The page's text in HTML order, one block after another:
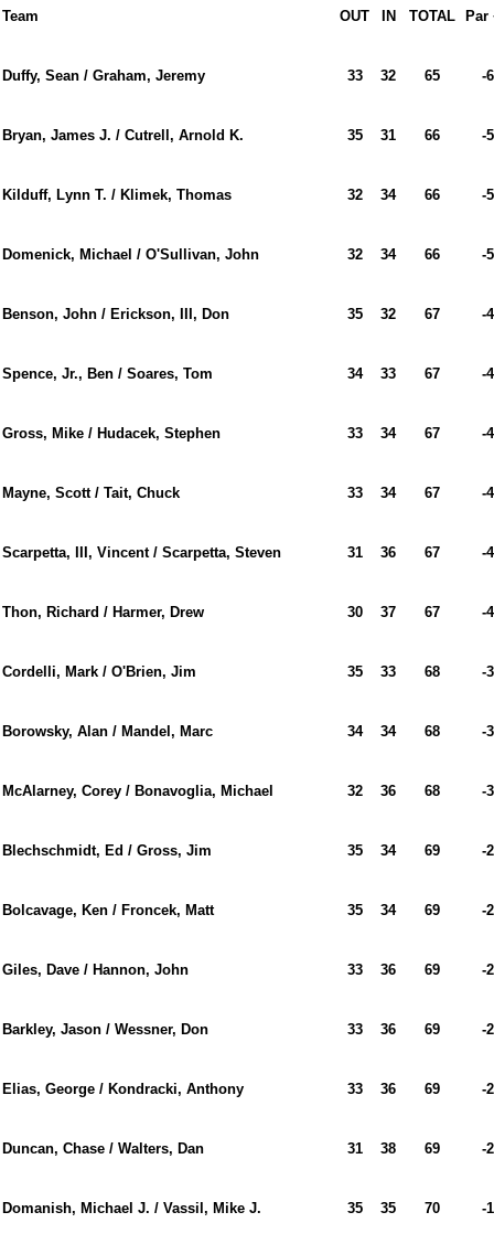
Team OUT IN TOTAL Par
Duffy, Sean / Graham, Jeremy 33 32 65 -6
Bryan, James J. / Cutrell, Arnold K. 35 31 66 -5
Kilduff, Lynn T. / Klimek, Thomas 32 34 66 -5
Domenick, Michael / O'Sullivan, John 32 34 66 -5
Benson, John / Erickson, III, Don 35 32 67 -4
Spence, Jr., Ben / Soares, Tom 34 33 67 -4
Gross, Mike / Hudacek, Stephen 33 34 67 -4
Mayne, Scott / Tait, Chuck 33 34 67 -4
Scarpetta, III, Vincent / Scarpetta, Steven 31 36 67 -4
Thon, Richard / Harmer, Drew 30 37 67 -4
Cordelli, Mark / O'Brien, Jim 35 33 68 -3
Borowsky, Alan / Mandel, Marc 34 34 68 -3
McAlarney, Corey / Bonavoglia, Michael 32 36 68 -3
Blechschmidt, Ed / Gross, Jim 35 34 69 -2
Bolcavage, Ken / Froncek, Matt 35 34 69 -2
Giles, Dave / Hannon, John 33 36 69 -2
Barkley, Jason / Wessner, Don 33 36 69 -2
Elias, George / Kondracki, Anthony 33 36 69 -2
Duncan, Chase / Walters, Dan 31 38 69 -2
Domanish, Michael J. / Vassil, Mike J. 35 35 70 -1